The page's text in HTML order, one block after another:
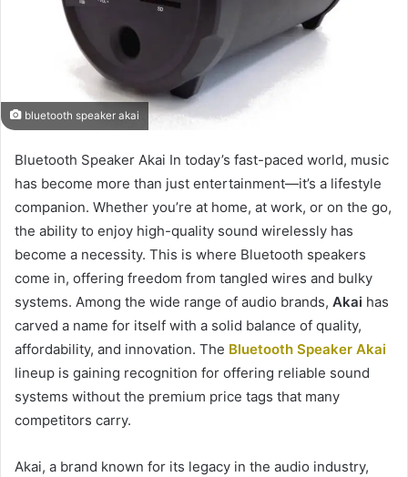
bluetooth speaker akai
Bluetooth Speaker Akai In today’s fast-paced world, music
has become more than just entertainment—it’s a lifestyle
companion. Whether you’re at home, at work, or on the go,
the ability to enjoy high-quality sound wirelessly has
become a necessity. This is where Bluetooth speakers
come in, offering freedom from tangled wires and bulky
systems. Among the wide range of audio brands, Akai has
carved a name for itself with a solid balance of quality,
affordability, and innovation. The Bluetooth Speaker Akai
lineup is gaining recognition for offering reliable sound
systems without the premium price tags that many
competitors carry.
Akai, a brand known for its legacy in the audio industry,